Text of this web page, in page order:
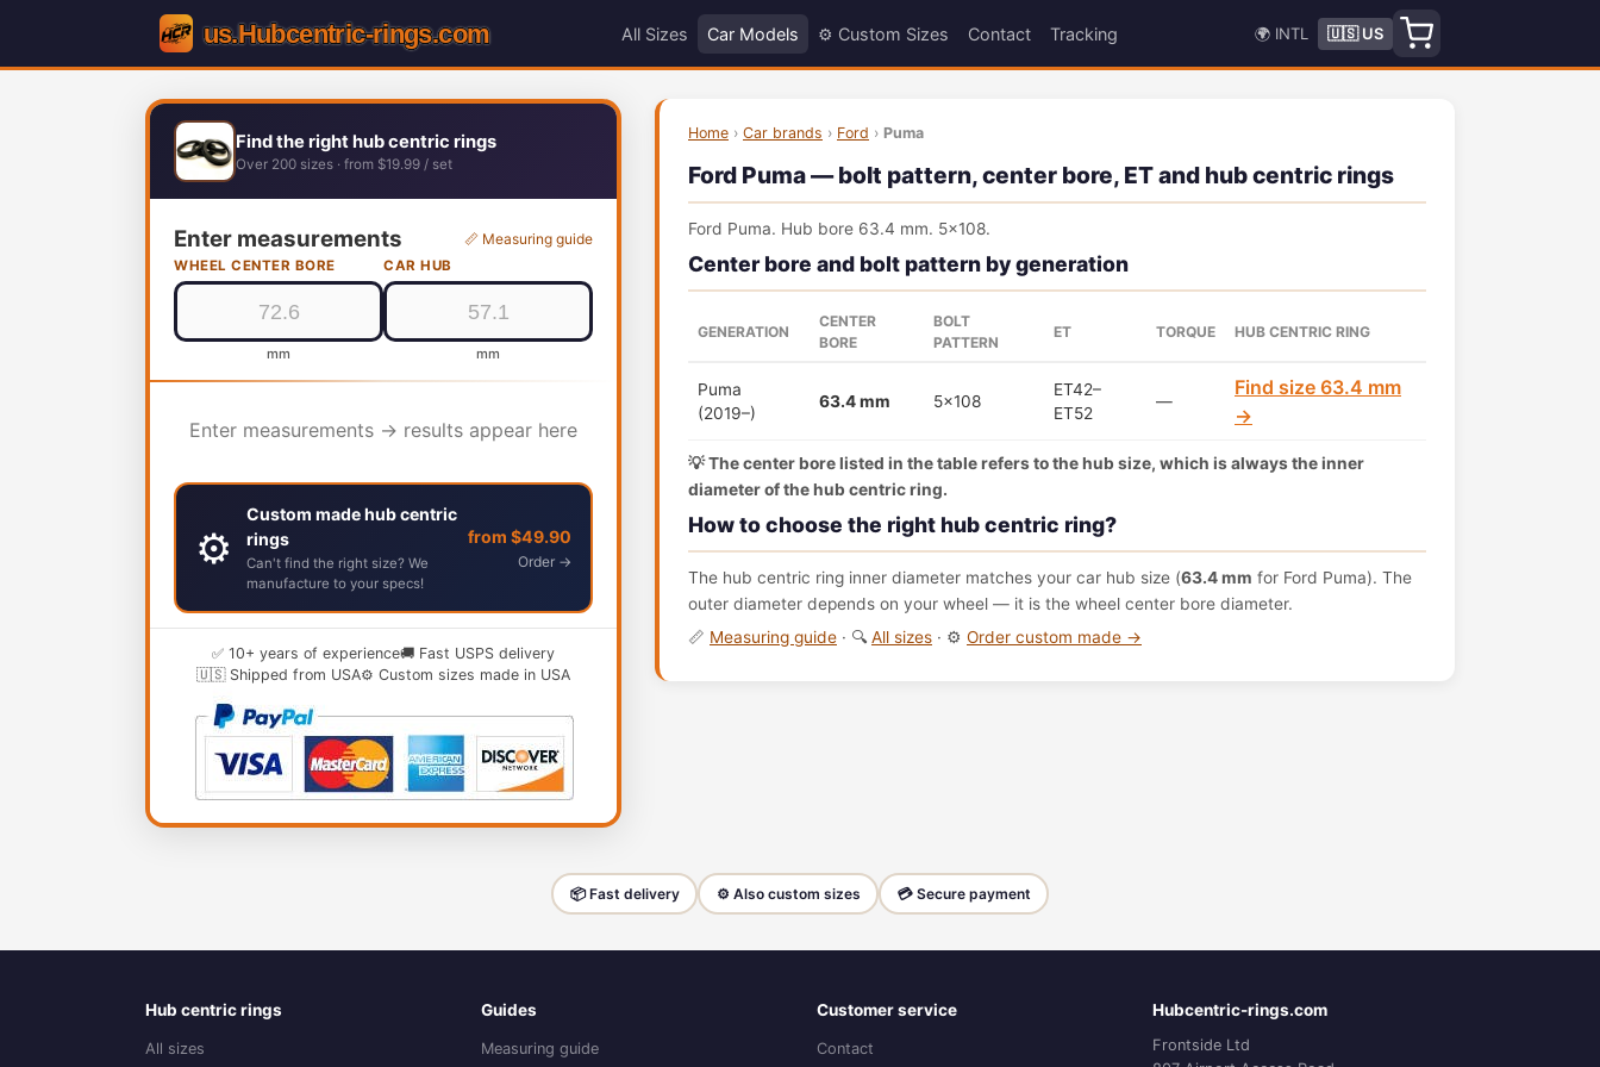
All Sizes Car Models ⚙️ Custom Sizes Contact Tracking 🌍 INTL 🇺🇸 US
Find the right hub centric rings
Over 200 sizes · from $19.99 / set
Enter measurements 📏 Measuring guide
WHEEL CENTER BORE
mm
CAR HUB
mm
Enter measurements → results appear here
⚙️
Custom made hub centric
rings
Can't find the right size? We
manufacture to your specs!
from $49.90
Order →
✅ 10+ years of experience🚚 Fast USPS delivery
🇺🇸 Shipped from USA⚙️ Custom sizes made in USA
Home › Car brands › Ford › Puma
Ford Puma — bolt pattern, center bore, ET and hub centric rings
Ford Puma. Hub bore 63.4 mm. 5x108.
Center bore and bolt pattern by generation
GENERATION
CENTER
BORE
BOLT
PATTERN
ET TORQUE HUB CENTRIC RING
Puma
(2019–)
63.4 mm 5x108
ET42–
ET52
—
Find size 63.4 mm
→
💡 The center bore listed in the table refers to the hub size, which is always the inner
diameter of the hub centric ring.
How to choose the right hub centric ring?
The hub centric ring inner diameter matches your car hub size (63.4 mm for Ford Puma). The
outer diameter depends on your wheel — it is the wheel center bore diameter.
📏 Measuring guide · 🔍 All sizes · ⚙️ Order custom made →
📦 Fast delivery ⚙️ Also custom sizes 💳 Secure payment
Hub centric rings
All sizes
Guides
Measuring guide
Customer service
Contact
Hubcentric-rings.com
Frontside Ltd